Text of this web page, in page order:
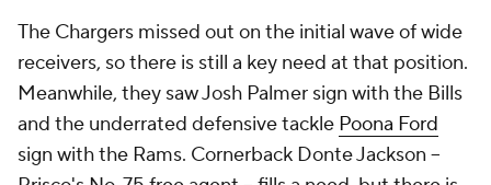
Los Angeles Rams: B+
Key additions : WR Davante Adams(Read
more), DT Poona Ford, OL Coleman Shelton